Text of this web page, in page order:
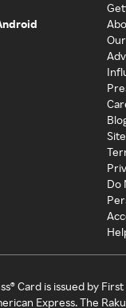
Do
Card is issued by
Express. The